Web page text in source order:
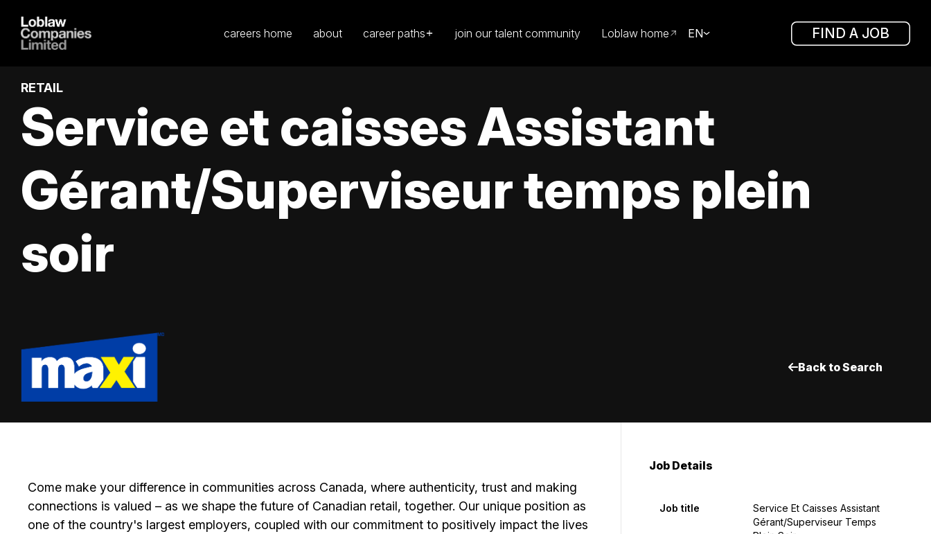
careers home about career paths join our talent community Loblaw home EN FIND A JOB
RETAIL
Service et caisses Assistant
Gérant/Superviseur temps plein
soir
Back to Search
Come make your difference in communities across Canada, where authenticity, trust and making
connections is valued – as we shape the future of Canadian retail, together. Our unique position as
one of the country's largest employers, coupled with our commitment to positively impact the lives
Job Details
Job title
Service Et Caisses Assistant
Gérant/Superviseur Temps